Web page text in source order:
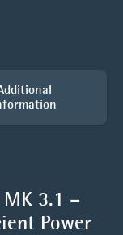
3.1 –
Power